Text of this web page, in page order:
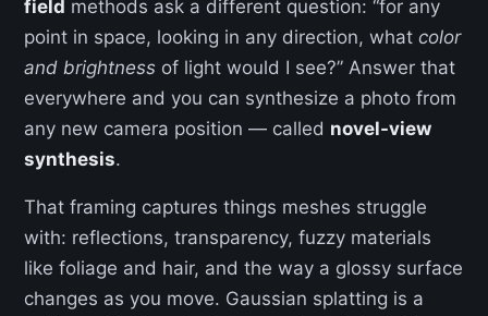
field methods ask a different question: “for any
point in space, looking in any direction, what color
and brightness of light would I see?” Answer that
everywhere and you can synthesize a photo from
any new camera position — called novel-view
synthesis.
That framing captures things meshes struggle
with: reflections, transparency, fuzzy materials
like foliage and hair, and the way a glossy surface
changes as you move. Gaussian splatting is a